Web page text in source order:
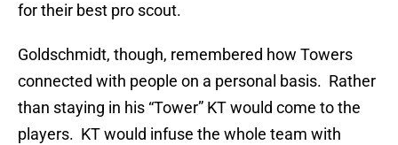
for their best pro scout.
Goldschmidt, though, remembered how Towers
connected with people on a personal basis. Rather
than staying in his “Tower” KT would come to the
players. KT would infuse the whole team with